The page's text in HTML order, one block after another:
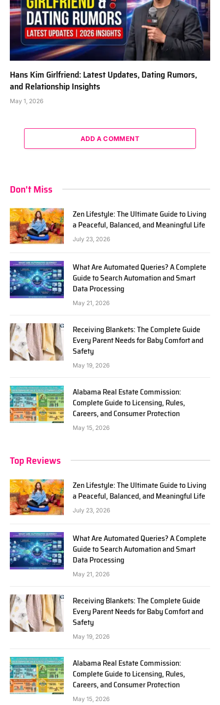
Hans Kim Girlfriend: Latest Updates, Dating Rumors,
and Relationship Insights
May 1, 2026
ADD A COMMENT
Don't Miss
Zen Lifestyle: The Ultimate Guide to Living
a Peaceful, Balanced, and Meaningful Life
July 23, 2026
What Are Automated Queries? A Complete
Guide to Search Automation and Smart
Data Processing
May 21, 2026
Receiving Blankets: The Complete Guide
Every Parent Needs for Baby Comfort and
Safety
May 19, 2026
Alabama Real Estate Commission:
Complete Guide to Licensing, Rules,
Careers, and Consumer Protection
May 15, 2026
Top Reviews
Zen Lifestyle: The Ultimate Guide to Living
a Peaceful, Balanced, and Meaningful Life
July 23, 2026
What Are Automated Queries? A Complete
Guide to Search Automation and Smart
Data Processing
May 21, 2026
Receiving Blankets: The Complete Guide
Every Parent Needs for Baby Comfort and
Safety
May 19, 2026
Alabama Real Estate Commission:
Complete Guide to Licensing, Rules,
Careers, and Consumer Protection
May 15, 2026